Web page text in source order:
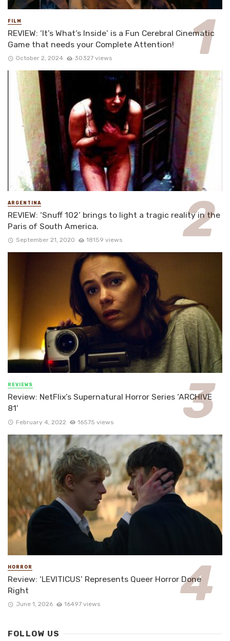
FILM
REVIEW: ‘It’s What’s Inside’ is a Fun Cerebral Cinematic
Game that needs your Complete Attention!
October 2, 2024 30327 views
ARGENTINA
REVIEW: ‘Snuff 102’ brings to light a tragic reality in the
Paris of South America.
September 21, 2020 18159 views
REVIEWS
Review: NetFlix’s Supernatural Horror Series ‘ARCHIVE
81’
February 4, 2022 16575 views
HORROR
Review: ‘LEVITICUS’ Represents Queer Horror Done
Right
June 1, 2026 16497 views
FOLLOW US